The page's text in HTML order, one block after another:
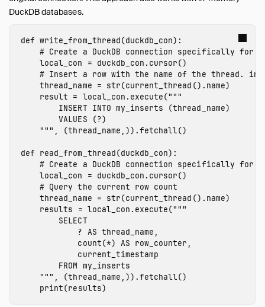
Multiple Python Threads
Integration with Polars
Integration with PyTorch
Using fsspec Filesystems
SQL Editors
SQL Features
Snippets
Glossary of Terms
Browsing Offline
Operations Manual
Development
Internals
DuckDB databases.
def write_from_thread(duckdb_con):
local_con = duckdb_con . cursor()
thread_name = str(current_thread (). name)
result = local_con . execute("""
        INSERT INTO my_inserts (thread_name)
        VALUES (?)
    """
, (thread_name ,)).fetchall()
def read_from_thread(duckdb_con):
local_con = duckdb_con . cursor()
thread_name = str(current_thread (). name)
results
= local_con . execute("""
        SELECT
            ? AS thread_name,
            count(*) AS row_counter,
            current_timestamp
        FROM my_inserts
    """
, (thread_name ,)).fetchall()
print(results)